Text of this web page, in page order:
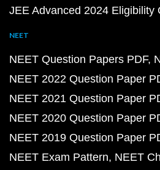
JEE Advanced 2024 Eligibility
NEET
NEET Question Papers PDF
NEET 2022 Question Paper
NEET 2021 Question Paper
NEET 2020 Question Paper
NEET 2019 Question Paper
NEET Exam Pattern NEET